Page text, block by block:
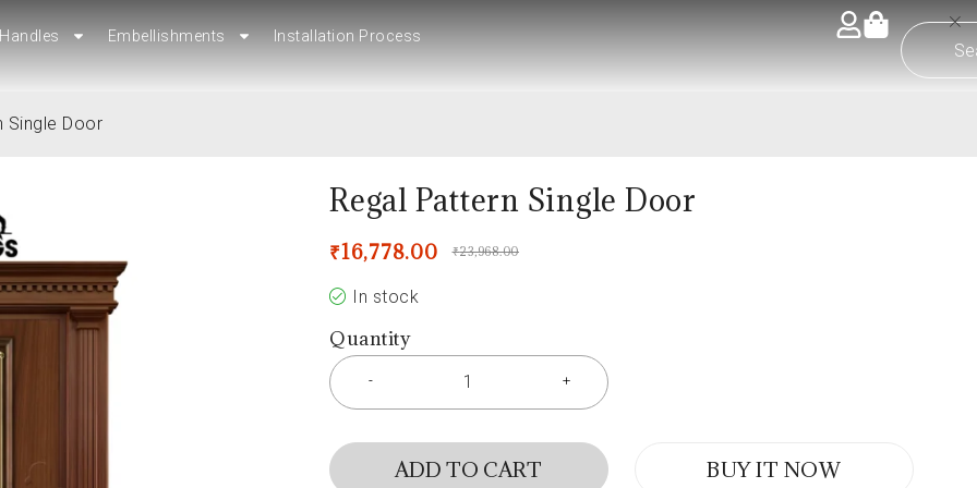
Handles Embellishments Installation Process
Handles Embellishments Installation Process
Single Door
Regal Pattern Single Door
₹23,968.00
₹16,778.00
In stock
Quantity
ADD TO CART BUY IT NOW